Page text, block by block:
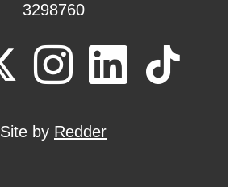
3298760
Site by Redder